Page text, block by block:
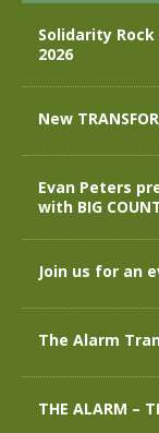
Solidarity
2026
New
Evan Peters
with BIG
Join us for an
The Alarm
THE ALARM –